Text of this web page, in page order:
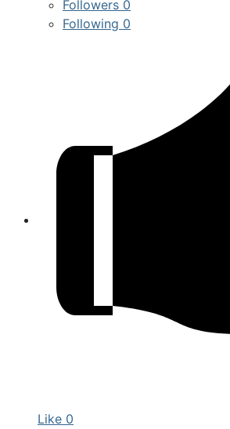
Followers 0
Following 0
Like 0